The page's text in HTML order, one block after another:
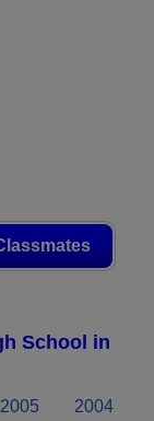
School in
2005
2004